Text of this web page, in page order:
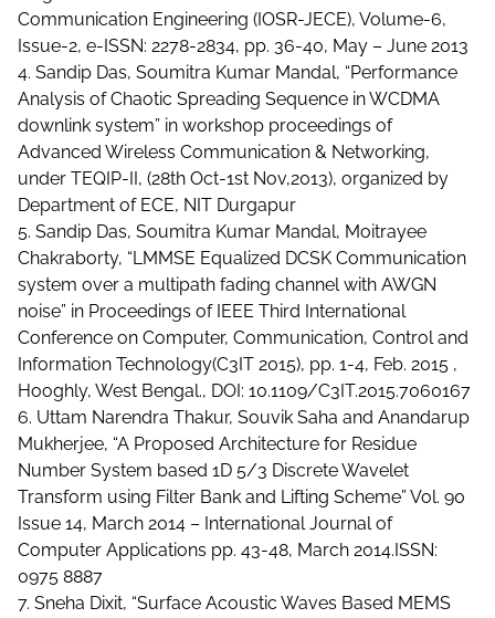
Communication Engineering (IOSR-JECE), Volume-6,
Issue-2, e-ISSN: 2278-2834, pp. 36-40, May – June 2013
4. Sandip Das, Soumitra Kumar Mandal, “Performance
Analysis of Chaotic Spreading Sequence in WCDMA
downlink system” in workshop proceedings of
Advanced Wireless Communication & Networking,
under TEQIP-II, (28th Oct-1st Nov,2013), organized by
Department of ECE, NIT Durgapur
5. Sandip Das, Soumitra Kumar Mandal, Moitrayee
Chakraborty, “LMMSE Equalized DCSK Communication
system over a multipath fading channel with AWGN
noise” in Proceedings of IEEE Third International
Conference on Computer, Communication, Control and
Information Technology(C3IT 2015), pp. 1-4, Feb. 2015 ,
Hooghly, West Bengal., DOI: 10.1109/C3IT.2015.7060167
6. Uttam Narendra Thakur, Souvik Saha and Anandarup
Mukherjee, “A Proposed Architecture for Residue
Number System based 1D 5/3 Discrete Wavelet
Transform using Filter Bank and Lifting Scheme” Vol. 90
Issue 14, March 2014 – International Journal of
Computer Applications pp. 43-48, March 2014.ISSN:
0975 8887
7. Sneha Dixit, “Surface Acoustic Waves Based MEMS